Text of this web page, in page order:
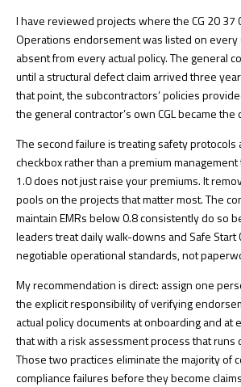
I have reviewed projects where the CG 20 37
Operations endorsement was listed on every
absent from every actual policy. The general
until a structural defect claim arrived three
that point, the subcontractors’ policies
the general contractor’s own CGL became
The second failure is treating safety protocols
checkbox rather than a premium management
1.0 does not just raise your premiums. It
pools on the projects that matter most. The
maintain EMRs below 0.8 consistently do so
leaders treat daily walk-downs and Safe Start
negotiable operational standards, not
My recommendation is direct: assign one
the explicit responsibility of verifying
actual policy documents at onboarding and at
that with arisk assessment processthat runs
Those two practices eliminate the majority of
compliance failures before they become